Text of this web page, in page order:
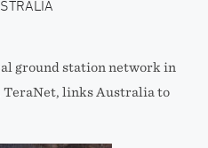
ground station network in
TeraNet, links Australia to